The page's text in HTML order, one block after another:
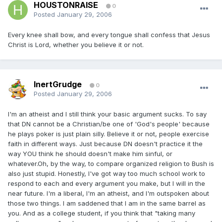
HOUSTONRAISE 0
Posted January 29, 2006
Every knee shall bow, and every tongue shall confess that Jesus
Christ is Lord, whether you believe it or not.
InertGrudge 0
Posted January 29, 2006
I'm an atheist and I still think your basic argument sucks. To say
that DN cannot be a Christian/be one of 'God's people' because
he plays poker is just plain silly. Believe it or not, people exercise
faith in different ways. Just because DN doesn't practice it the
way YOU think he should doesn't make him sinful, or
whatever.Oh, by the way, to compare organized religion to Bush is
also just stupid. Honestly, I've got way too much school work to
respond to each and every argument you make, but I will in the
near future. I'm a liberal, I'm an atheist, and I'm outspoken about
those two things. I am saddened that I am in the same barrel as
you. And as a college student, if you think that "taking many